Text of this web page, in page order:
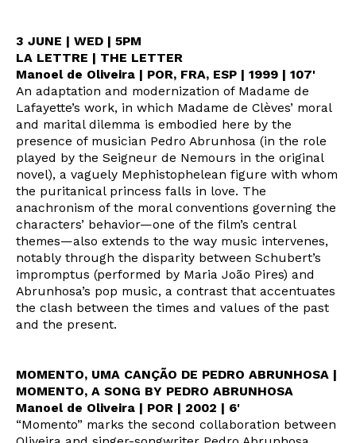
3 JUNE | WED | 5PM
LA LETTRE | THE LETTER
Manoel de Oliveira | POR, FRA, ESP | 1999 | 107'
An adaptation and modernization of Madame de
Lafayette’s work, in which Madame de Clèves’ moral
and marital dilemma is embodied here by the
presence of musician Pedro Abrunhosa (in the role
played by the Seigneur de Nemours in the original
novel), a vaguely Mephistophelean figure with whom
the puritanical princess falls in love. The
anachronism of the moral conventions governing the
characters’ behavior—one of the film’s central
themes—also extends to the way music intervenes,
notably through the disparity between Schubert’s
impromptus (performed by Maria João Pires) and
Abrunhosa’s pop music, a contrast that accentuates
the clash between the times and values of the past
and the present.
MOMENTO, UMA CANÇÃO DE PEDRO ABRUNHOSA |
MOMENTO, A SONG BY PEDRO ABRUNHOSA
Manoel de Oliveira | POR | 2002 | 6'
“Momento” marks the second collaboration between